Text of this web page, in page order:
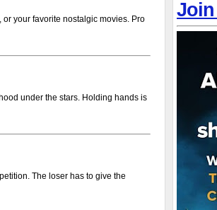
your favorite nostalgic movies. Pro
under the stars. Holding hands is
The loser has to give the